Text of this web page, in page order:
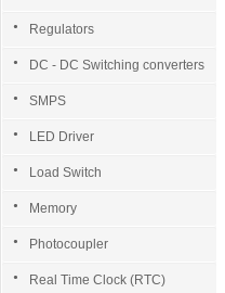
Regulators
DC - DC Switching converters
SMPS
LED Driver
Load Switch
Memory
Photocoupler
Real Time Clock (RTC)